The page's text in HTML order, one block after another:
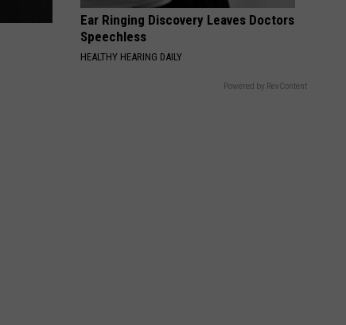
Maine
Ear Ringing Discovery Leaves Doctors
Speechless
HEALTHY HEARING DAILY
Powered by RevContent